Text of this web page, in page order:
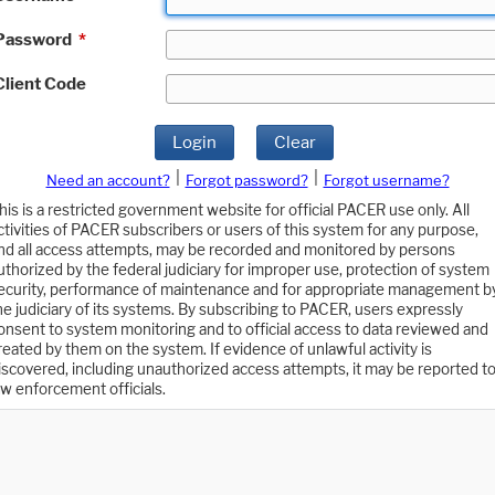
*
Code
Login Clear
Need an account? Forgot password?
Forgot username?
is a restricted government website for official PACER use only. All
of PACER subscribers or users of this system for any purpose,
all access attempts, may be recorded and monitored by persons
by the federal judiciary for improper use, protection of system
performance of maintenance and for appropriate management
judiciary of its systems. By subscribing to PACER, users expressly
to system monitoring and to official access to data reviewed and
by them on the system. If evidence of unlawful activity is
including unauthorized access attempts, it may be reported to
enforcement officials.